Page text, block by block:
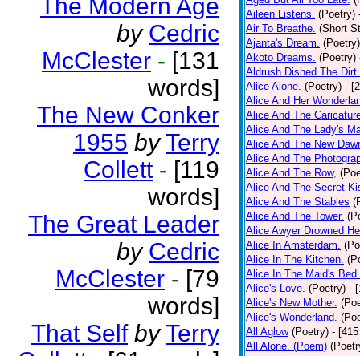
The Modern Age
by Cedric
McClester - [131
words]
The New Conker
1955 by Terry
Collett - [119
words]
The Great Leader
by Cedric
McClester - [79
words]
That Self by Terry
Aileen Listens. (Poetry)
Air To Breathe. (Short
Ajanta's Dream. (Poetry)
Akoto Dreams. (Poetry)
Aldrush Dished The Dirt.
Alice Alone. (Poetry) -
Alice And Her
Alice And The
Alice And The Lady's
Alice And The New
Alice And The
Alice And The Row,
Alice And The Secret
Alice And The Stables
Alice And The Tower.
Alice Awyer Drowned
Alice In Amsterdam.
Alice In The Kitchen.
Alice In The Maid's Bed.
Alice's Love. (Poetry) -
Alice's New Mother.
Alice's Wonderland.
All Aglow (Poetry) -
All Alone. (Poem)